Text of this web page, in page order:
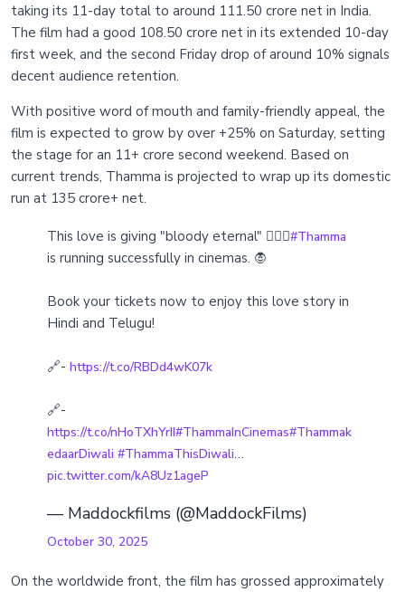
taking its 11-day total to around 111.50 crore net in India.
The film had a good 108.50 crore net in its extended 10-day
first week, and the second Friday drop of around 10% signals
decent audience retention.
With positive word of mouth and family-friendly appeal, the
film is expected to grow by over +25% on Saturday, setting
the stage for an 11+ crore second weekend. Based on
current trends, Thamma is projected to wrap up its domestic
run at 135 crore+ net.
This love is giving "bloody eternal" ❤️‍🔥🦇#Thamma
is running successfully in cinemas. 🧛
Book your tickets now to enjoy this love story in
Hindi and Telugu!
🔗- https://t.co/RBDd4wK07k
🔗-
https://t.co/nHoTXhYrII#ThammaInCinemas#Thammak
edaarDiwali #ThammaThisDiwali…
pic.twitter.com/kA8Uz1ageP
— Maddockfilms (@MaddockFilms)
October 30, 2025
On the worldwide front, the film has grossed approximately